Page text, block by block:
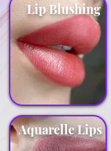
Lip Blushing
Aquarelle Lips